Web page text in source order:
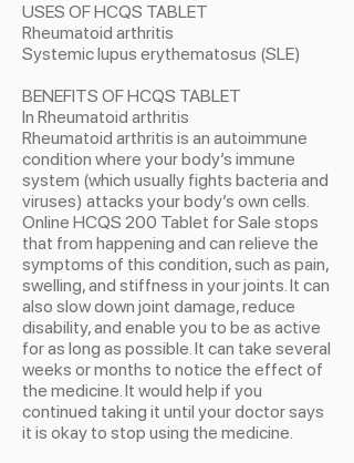
USES OF HCQS TABLET
Rheumatoid arthritis
Systemic lupus erythematosus (SLE)
BENEFITS OF HCQS TABLET
In Rheumatoid arthritis
Rheumatoid arthritis is an autoimmune
condition where your body’s immune
system (which usually fights bacteria and
viruses) attacks your body’s own cells.
Online HCQS 200 Tablet for Sale stops
that from happening and can relieve the
symptoms of this condition, such as pain,
swelling, and stiffness in your joints. It can
also slow down joint damage, reduce
disability, and enable you to be as active
for as long as possible. It can take several
weeks or months to notice the effect of
the medicine. It would help if you
continued taking it until your doctor says
it is okay to stop using the medicine.